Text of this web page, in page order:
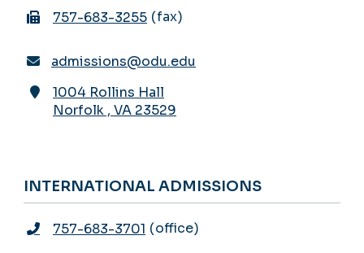
757-683-3255 fax
admissions@odu.edu
1004 Rollins Hall
Norfolk , VA 23529
INTERNATIONAL ADMISSIONS
757-683-3701 office